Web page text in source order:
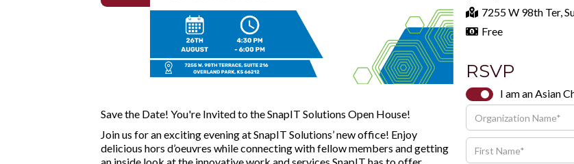
Save the Date! You're Invited to the SnapIT Solutions Open House!
Join us for an exciting evening at SnapIT Solutions’ new office! Enjoy
delicious hors d’oeuvres while connecting with fellow members and getting
 7255 W 98th Ter,
 Free
RSVP
I am an Asian